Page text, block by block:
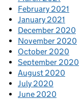
February 2021
January 2021
December 2020
November 2020
October 2020
September 2020
August 2020
July 2020
June 2020